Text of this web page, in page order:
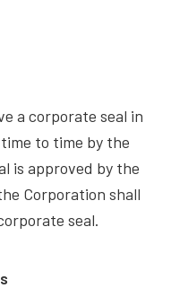
a corporate seal in
to time by the
is approved by the
Corporation shall
seal.